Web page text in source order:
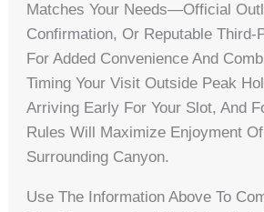
Matches Your Needs—Official
Confirmation, Or Reputable Third-
For Added Convenience And
Timing Your Visit Outside Peak
Arriving Early For Your Slot, And
Rules Will Maximize Enjoyment
Surrounding Canyon.
Use The Information Above To